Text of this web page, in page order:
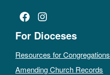
Facebook
Instagram
For Dioceses
Resources for Congregations
Amending Church Records